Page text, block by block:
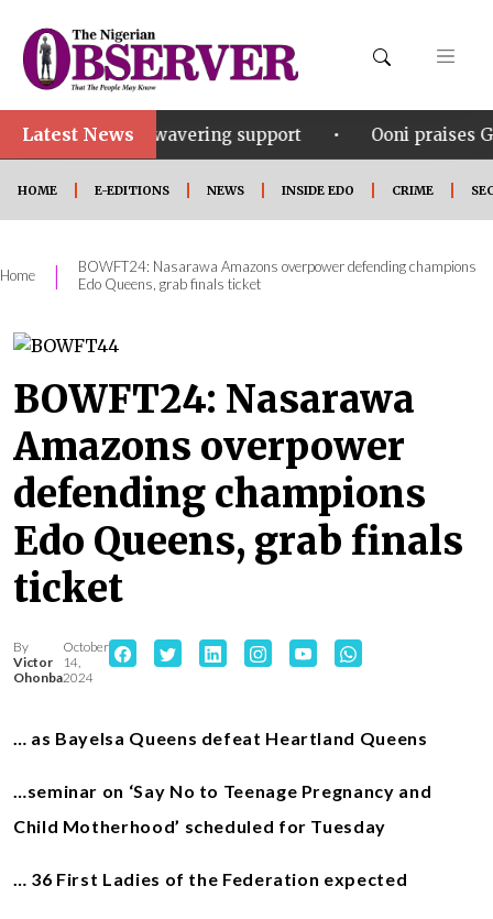
Latest News
unwavering support • Ooni praises Gov
HOME E-EDITIONS NEWS INSIDE EDO CRIME
Home |
BOWFT24: Nasarawa Amazons overpower defending champions
Edo Queens, grab finals ticket
BOWFT24: Nasarawa
Amazons overpower
defending champions
Edo Queens, grab finals
ticket
By
Victor
Ohonba
October
14,
2024
… as Bayelsa Queens defeat Heartland Queens
…seminar on ‘Say No to Teenage Pregnancy and
Child Motherhood’ scheduled for Tuesday
… 36 First Ladies of the Federation expected